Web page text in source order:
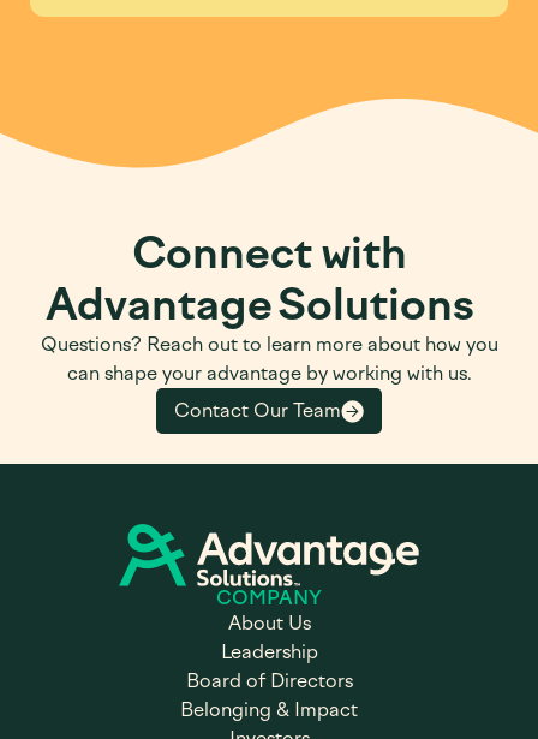
Connect with
Advantage Solutions
Questions? Reach out to learn more about how you
can shape your advantage by working with us.
Contact Our Team
COMPANY
About Us
Leadership
Board of Directors
Belonging & Impact